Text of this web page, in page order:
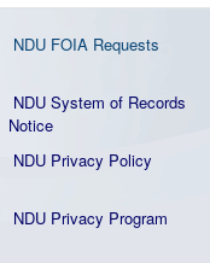
NDU FOIA Requests
NDU System of Records
Notice
NDU Privacy Policy
NDU Privacy Program